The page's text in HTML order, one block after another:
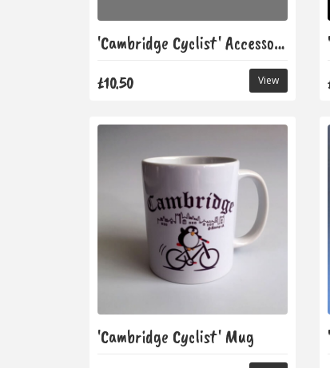
'Cambridge Cyclist' Accessory Bag
£10.50 View
'Cambridge Cyclist' Mug